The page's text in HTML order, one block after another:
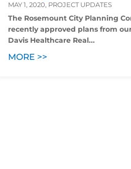
MAY 1, 2020, PROJECT UPDATES
The Rosemount City Planning
recently approved plans from
Davis Healthcare Real...
MORE >>